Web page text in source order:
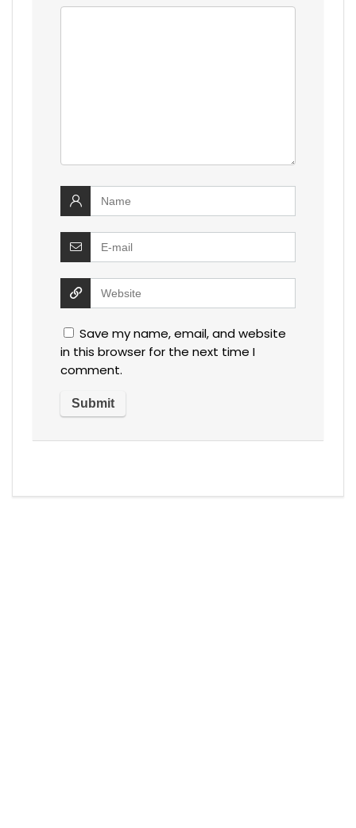
Save my name, email, and website
in this browser for the next time I
comment.